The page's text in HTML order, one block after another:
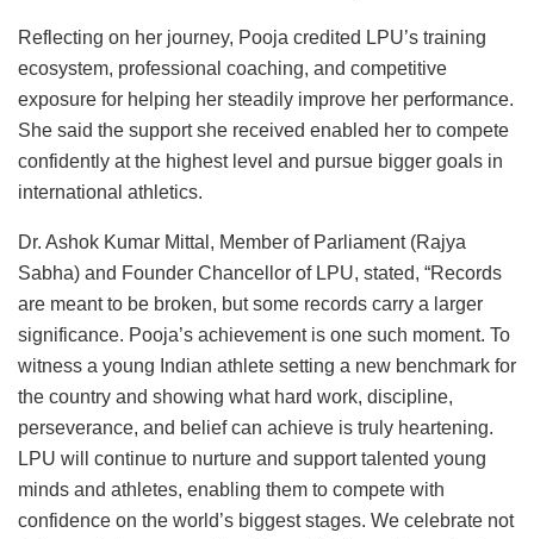
Reflecting on her journey, Pooja credited LPU’s training
ecosystem, professional coaching, and competitive
exposure for helping her steadily improve her performance.
She said the support she received enabled her to compete
confidently at the highest level and pursue bigger goals in
international athletics.
Dr. Ashok Kumar Mittal, Member of Parliament (Rajya
Sabha) and Founder Chancellor of LPU, stated, “Records
are meant to be broken, but some records carry a larger
significance. Pooja’s achievement is one such moment. To
witness a young Indian athlete setting a new benchmark for
the country and showing what hard work, discipline,
perseverance, and belief can achieve is truly heartening.
LPU will continue to nurture and support talented young
minds and athletes, enabling them to compete with
confidence on the world’s biggest stages. We celebrate not